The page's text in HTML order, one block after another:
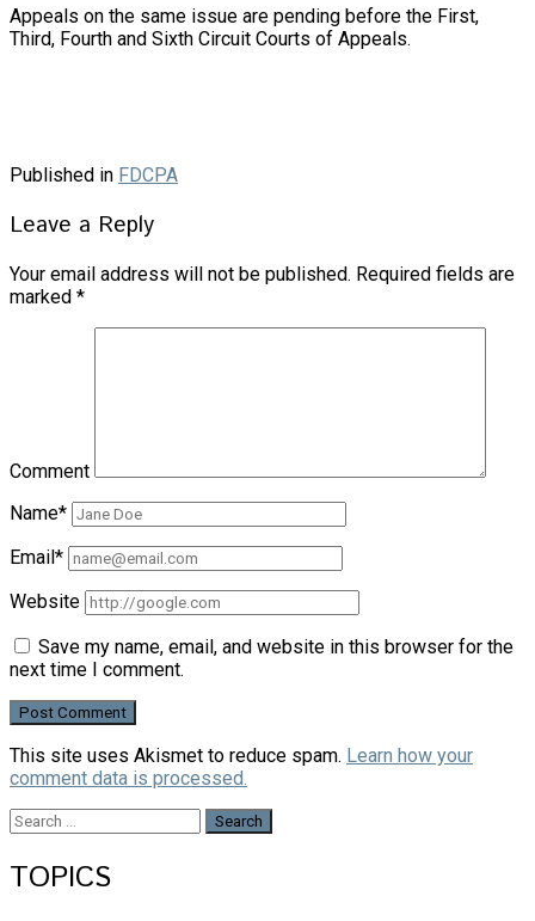
Appeals on the same issue are pending before the First,
Third, Fourth and Sixth Circuit Courts of Appeals.
Published in FDCPA
Leave a Reply
Your email address will not be published. Required fields are
marked *
Comment
Name*
Email*
Website
Save my name, email, and website in this browser for the
next time I comment.
This site uses Akismet to reduce spam. Learn how your
comment data is processed.
Search
TOPICS